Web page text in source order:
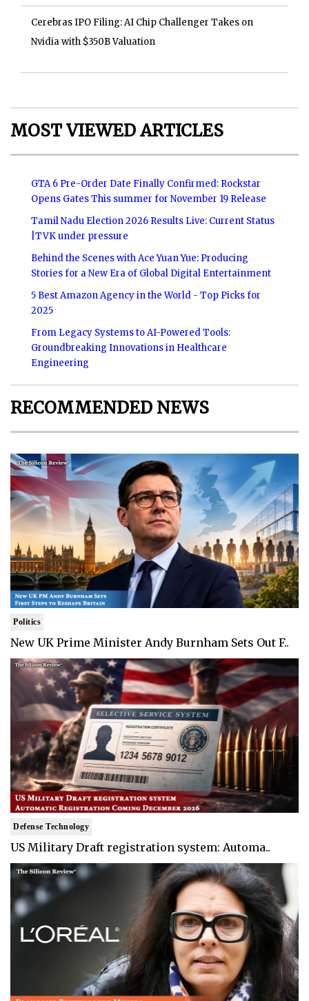
Cerebras IPO Filing: AI Chip Challenger Takes on
Nvidia with $350B Valuation
MOST VIEWED ARTICLES
GTA 6 Pre-Order Date Finally Confirmed: Rockstar
Opens Gates This summer for November 19 Release
Tamil Nadu Election 2026 Results Live: Current Status
|TVK under pressure
Behind the Scenes with Ace Yuan Yue: Producing
Stories for a New Era of Global Digital Entertainment
5 Best Amazon Agency in the World - Top Picks for
2025
From Legacy Systems to AI-Powered Tools:
Groundbreaking Innovations in Healthcare
Engineering
RECOMMENDED NEWS
Politics
New UK Prime Minister Andy Burnham Sets Out F..
Defense Technology
US Military Draft registration system: Automa..